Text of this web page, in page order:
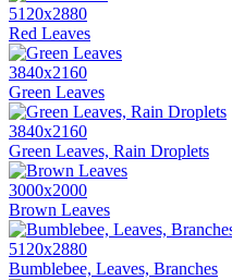
5120x2880
Red Leaves
3840x2160
Green Leaves
3840x2160
Green Leaves, Rain Droplets
3000x2000
Brown Leaves
5120x2880
Bumblebee, Leaves, Branches